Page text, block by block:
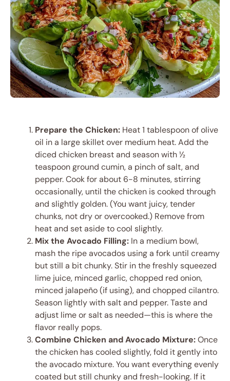
Prepare the Chicken: Heat 1 tablespoon of olive
oil in a large skillet over medium heat. Add the
diced chicken breast and season with ½
teaspoon ground cumin, a pinch of salt, and
pepper. Cook for about 6-8 minutes, stirring
occasionally, until the chicken is cooked through
and slightly golden. (You want juicy, tender
chunks, not dry or overcooked.) Remove from
heat and set aside to cool slightly.
Mix the Avocado Filling: In a medium bowl,
mash the ripe avocados using a fork until creamy
but still a bit chunky. Stir in the freshly squeezed
lime juice, minced garlic, chopped red onion,
minced jalapeño (if using), and chopped cilantro.
Season lightly with salt and pepper. Taste and
adjust lime or salt as needed—this is where the
flavor really pops.
Combine Chicken and Avocado Mixture:Once
the chicken has cooled slightly, fold it gently into
the avocado mixture. You want everything evenly
coated but still chunky and fresh-looking. If it